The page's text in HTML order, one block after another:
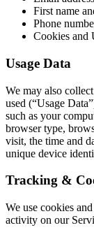
First name
Phone
Cookies and
Usage Data
We may also
used (“Usage
such as your
browser type,
visit, the time and
unique device
Tracking &
We use cookies
activity on our